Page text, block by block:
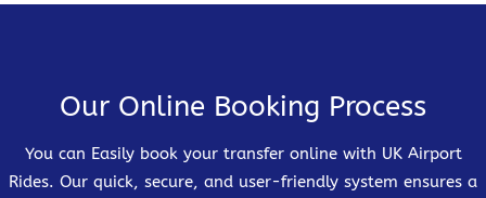
Our Online Booking Process
You can Easily book your transfer online with UK Airport
Rides. Our quick, secure, and user-friendly system ensures a